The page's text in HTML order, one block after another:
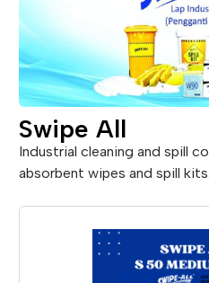
Swipe All
Industrial cleaning and spill
absorbent wipes and spill kits.